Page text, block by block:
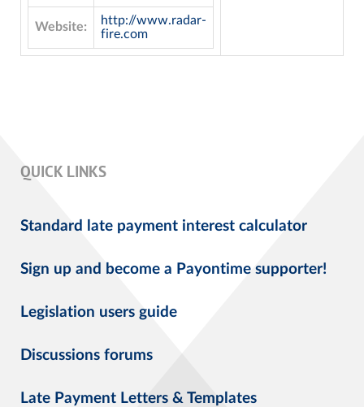
Website:
http://www.radar-
fire.com
QUICK LINKS
Standard late payment interest calculator
Sign up and become a Payontime supporter!
Legislation users guide
Discussions forums
Late Payment Letters & Templates